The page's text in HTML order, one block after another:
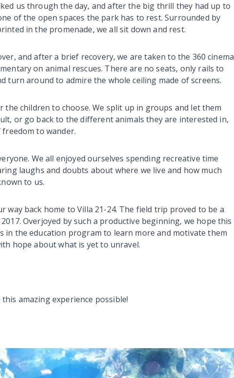
us through the day, and after the big thrill they had up to
of the open spaces the park has to rest. Surrounded by
in the promenade, we all sit down and rest.
and after a brief recovery, we are taken to the 360 cinema
on animal rescues. There are no seats, only rails to
turn around to admire the whole ceiling made of screens.
children to choose. We split up in groups and let them
or go back to the different animals they are interested in,
to wander.
We all enjoyed ourselves spending recreative time
laughs and doubts about where we live and how much
to us.
way back home to Villa 21-24. The field trip proved to be a
Overjoyed by such a productive beginning, we hope this
in the education program to learn more and motivate them
hope about what is yet to unravel.
amazing experience possible!